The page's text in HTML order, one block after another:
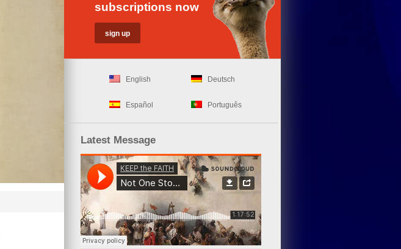
subscriptions now
English Deutsch
Español Português
Latest Message